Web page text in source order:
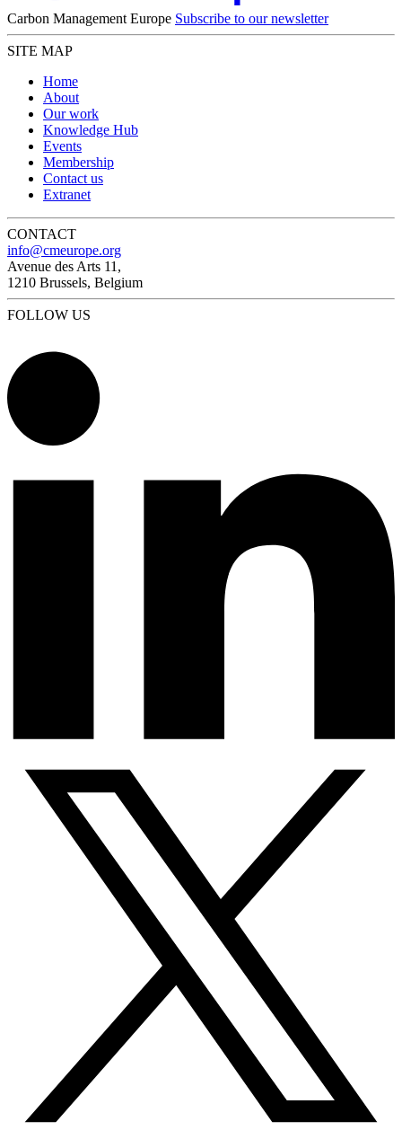
Carbon Management Europe Subscribe to our newsletter
SITE MAP
Home
About
Our work
Knowledge Hub
Events
Membership
Contact us
Extranet
CONTACT
info@cmeurope.org
Avenue des Arts 11,
1210 Brussels, Belgium
FOLLOW US